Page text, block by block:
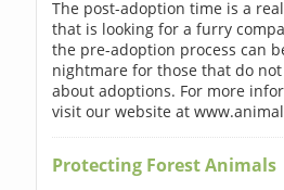
The post-adoption time is a
that is looking for a furry
the pre-adoption process can
nightmare for those that do
about adoptions. For more
visit our website at
Protecting Forest Animals